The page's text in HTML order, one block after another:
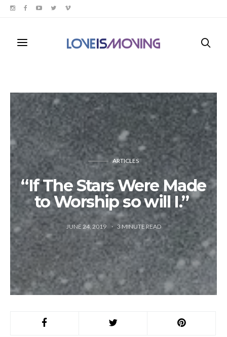
ARTICLES
“If The Stars Were Made
to Worship so will I.”
JUNE 24, 2019 3 MINUTE READ